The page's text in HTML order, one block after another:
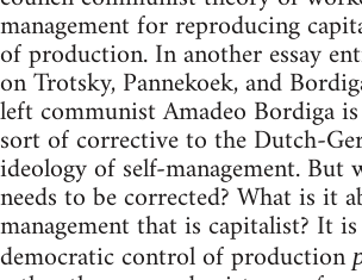
management for reproducing
of production. In another essay
on Trotsky, Pannekoek, and
left communist Amadeo Bordiga
sort of corrective to the Dutch-
ideology of self-management. But
needs to be corrected? What is it
management that is capitalist? It
democratic control of production